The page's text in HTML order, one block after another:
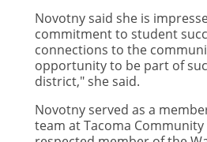
Novotny said she is
commitment to student
connections to the
opportunity to be part of
district," she said.
Novotny served as a
team at Tacoma Community